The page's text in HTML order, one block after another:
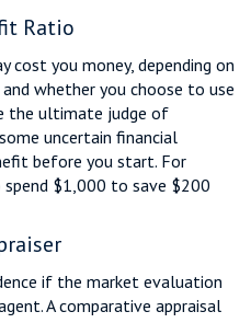
Ratio
cost you money, depending on
whether you choose to use
the ultimate judge of
uncertain financial
before you start. For
$1,000 to save $200
if the market evaluation
A comparative appraisal